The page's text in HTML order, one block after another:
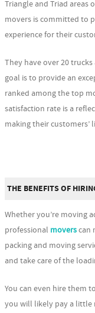
Triangle and Triad areas
movers is committed to
experience for their
They have over 20
goal is to provide an
ranked among the top
satisfaction rate is a
making their customers’
THE BENEFITS OF
Whether you’re moving
professional moverscan
packing and moving
and take care of the
You can even hire them
you will likely pay a little